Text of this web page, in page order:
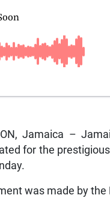
Jamaica –
for the
was made by